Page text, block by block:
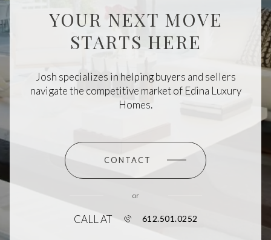
YOUR NEXT MOVE
STARTS HERE
Josh specializes in helping buyers and sellers
navigate the competitive market of Edina Luxury
Homes.
CONTACT
or
CALL AT 612.501.0252